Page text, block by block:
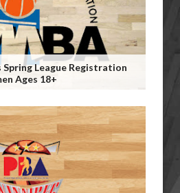
Spring League Registration
Ages 18+